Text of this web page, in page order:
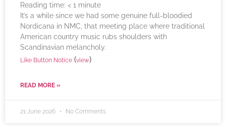
Reading time: < 1 minute
It’s a while since we had some genuine full-bloodied
Nordicana in NMC, that meeting place where traditional
American country music rubs shoulders with
Scandinavian melancholy.
Like Button Notice (view)
READ MORE »
21 June 2026 No Comments